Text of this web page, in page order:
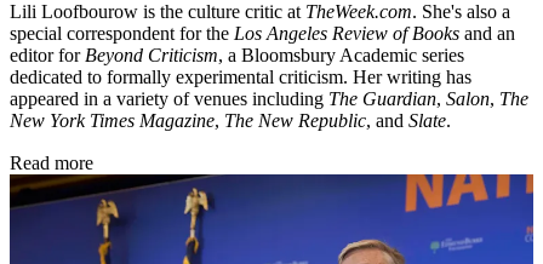
Lili Loofbourow is the culture critic at TheWeek.com. She's also a
special correspondent for the Los Angeles Review of Books and an
editor for Beyond Criticism, a Bloomsbury Academic series
dedicated to formally experimental criticism. Her writing has
appeared in a variety of venues including The Guardian, Salon, The
New York Times Magazine, The New Republic, and Slate.
Read more